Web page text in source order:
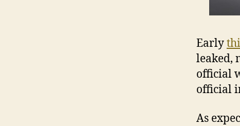
Early
leaked,
official
official
As